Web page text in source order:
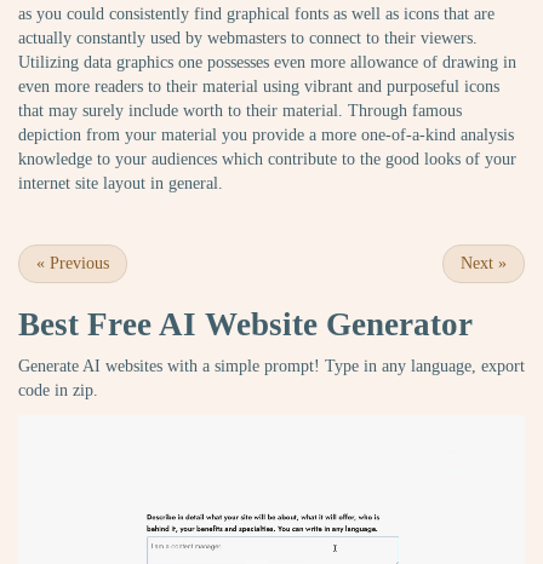
as you could consistently find graphical fonts as well as icons that are
actually constantly used by webmasters to connect to their viewers.
Utilizing data graphics one possesses even more allowance of drawing in
even more readers to their material using vibrant and purposeful icons
that may surely include worth to their material. Through famous
depiction from your material you provide a more one-of-a-kind analysis
knowledge to your audiences which contribute to the good looks of your
internet site layout in general.
« Previous Next »
Best Free AI Website Generator
Generate AI websites with a simple prompt! Type in any language, export
code in zip.